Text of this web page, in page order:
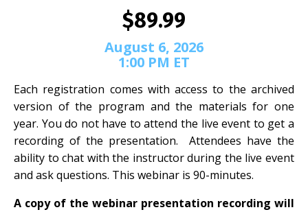
$89.99
August 6, 2026
1:00 PM ET
Each registration comes with access to the archived
version of the program and the materials for one
year. You do not have to attend the live event to get a
recording of the presentation. Attendees have the
ability to chat with the instructor during the live event
and ask questions. This webinar is 90-minutes.
A copy of the webinar presentation recording will